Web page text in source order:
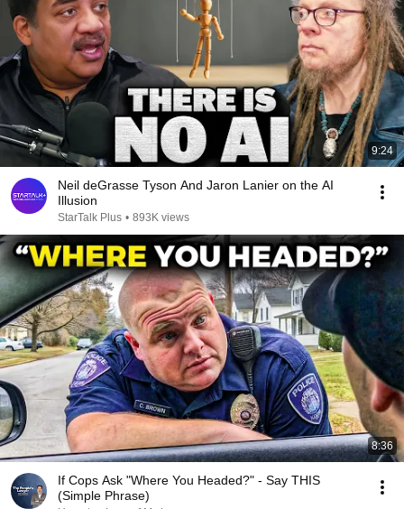
9:24
Neil deGrasse Tyson And Jaron Lanier on the AI
Illusion
StarTalk Plus • 893K views
8:36
If Cops Ask "Where You Headed?" - Say THIS
(Simple Phrase)